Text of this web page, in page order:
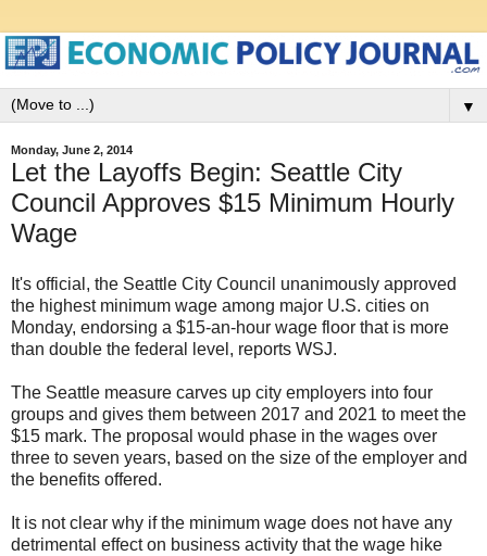
▼
Monday, June 2, 2014
Let the Layoffs Begin: Seattle City
Council Approves $15 Minimum Hourly
Wage
It's official, the Seattle City Council unanimously approved
the highest minimum wage among major U.S. cities on
Monday, endorsing a $15-an-hour wage floor that is more
than double the federal level, reports WSJ.
The Seattle measure carves up city employers into four
groups and gives them between 2017 and 2021 to meet the
$15 mark. The proposal would phase in the wages over
three to seven years, based on the size of the employer and
the benefits offered.
It is not clear why if the minimum wage does not have any
detrimental effect on business activity that the wage hike